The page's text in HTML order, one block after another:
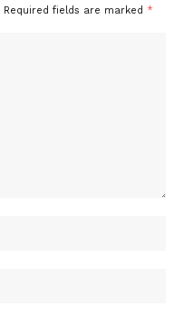
Required fields are marked *